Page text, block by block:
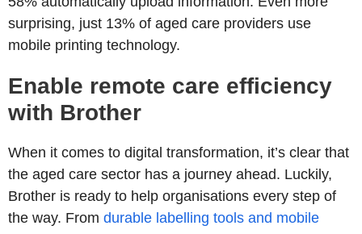
surprising, just 13% of aged care providers use
mobile printing technology.
Enable remote care efficiency
with Brother
When it comes to digital transformation, it’s clear that
the aged care sector has a journey ahead. Luckily,
Brother is ready to help organisations every step of
the way. From durable labelling tools and mobile